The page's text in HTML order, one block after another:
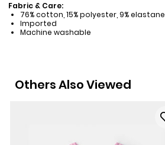
Fabric & Care:
76% cotton, 15% polyester, 9% elastane
Imported
Machine washable
Others Also Viewed